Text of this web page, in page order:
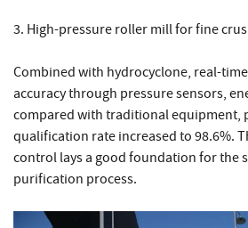
3. High-pressure roller mill for fine
Combined with hydrocyclone, real-
accuracy through pressure sensors,
compared with traditional equipment,
qualification rate increased to 98.6%.
control lays a good foundation for the
purification process.